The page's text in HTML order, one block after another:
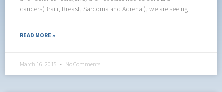
cancers(Brain, Breast, Sarcoma and Adrenal), we are seeing
READ MORE »
March 16, 2015 No Comments